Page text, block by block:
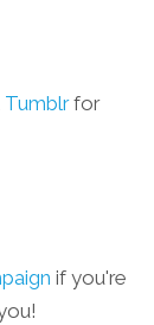
Tumblrfor
if you're